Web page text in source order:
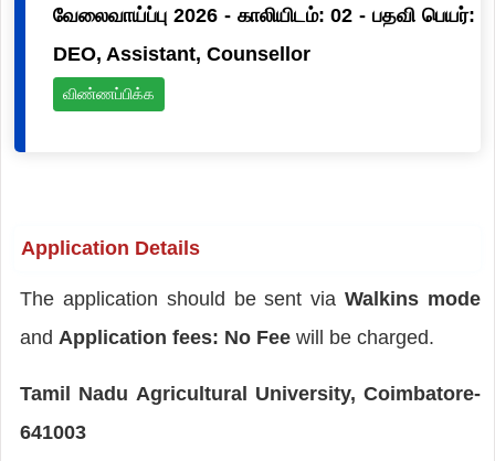
வேலைவாய்ப்பு 2026 - காலியிடம்: 02 - பதவி பெயர்:
DEO, Assistant, Counsellor
விண்ணப்பிக்க
Application Details
The application should be sent viaWalkins mode
and Application fees: No Fee will be charged.
Tamil Nadu Agricultural University, Coimbatore-
641003